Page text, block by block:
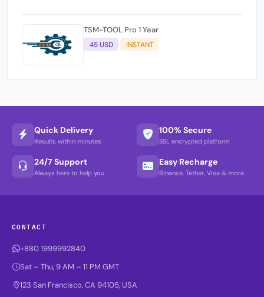
TSM-TOOL Pro 1 Year
45 USD INSTANT
Quick Delivery
Results within minutes
100% Secure
SSL encrypted platform
24/7 Support
Always here to help you
Easy Recharge
Binance, Tether, Visa & more
CONTACT
+880 1999992840
Sat – Thu, 9 AM – 11 PM GMT
123 San Francisco, CA 94105, USA